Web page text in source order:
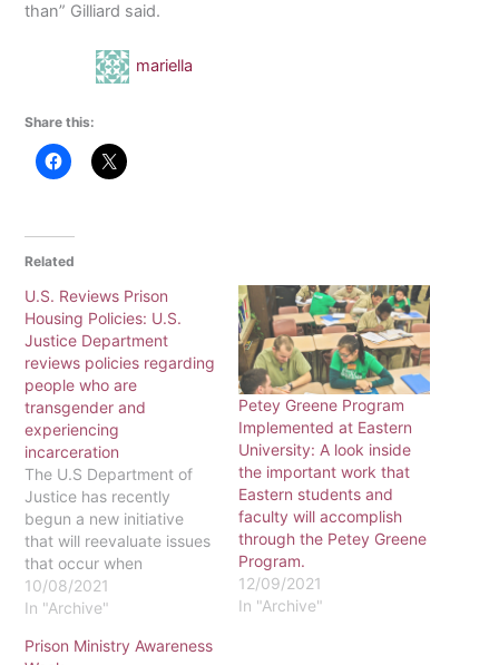
than” Gilliard said.
mariella
Share this:
Related
U.S. Reviews Prison
Housing Policies: U.S.
Justice Department
reviews policies regarding
people who are
transgender and
experiencing
incarceration
The U.S Department of
Justice has recently
begun a new initiative
that will reevaluate issues
that occur when
incarcerating transgender
people who are
incarceration. A policy for
10/08/2021
In "Archive"
Petey Greene Program
Implemented at Eastern
University: A look inside
the important work that
Eastern students and
faculty will accomplish
through the Petey Greene
Program.
12/09/2021
In "Archive"
Prison Ministry Awareness